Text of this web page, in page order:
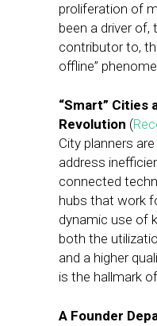
proliferation of
been a driver
contributor to,
offline”
“Smart” Cities
Revolution (
City planners
address
connected
hubs that work
dynamic use of
both the
and a higher
is the hallmark
A Founder